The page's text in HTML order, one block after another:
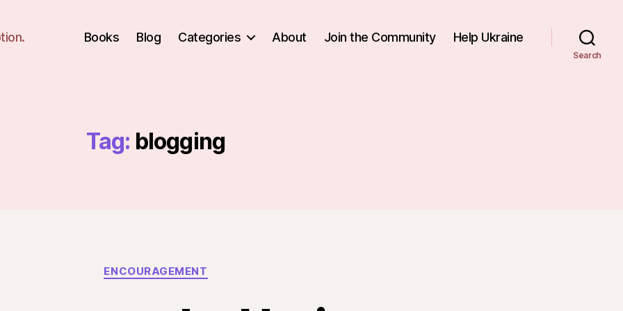
Books Blog Categories About Join the Community Help Ukraine
Search
Tag: blogging
Categories
ENCOURAGEMENT